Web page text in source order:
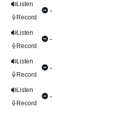
Listen
Record
-
Listen
Record
-
Listen
Record
-
Listen
Record
-